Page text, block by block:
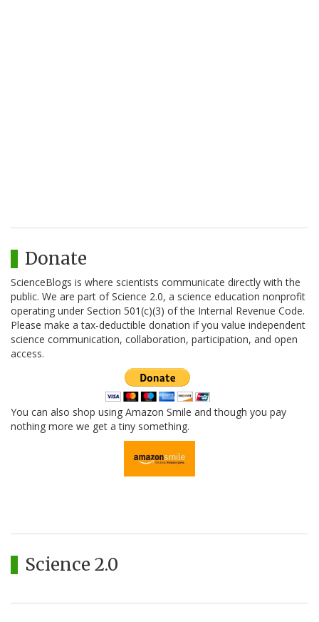
Donate
ScienceBlogs is where scientists communicate directly with the
public. We are part of Science 2.0, a science education nonprofit
operating under Section 501(c)(3) of the Internal Revenue Code.
Please make a tax-deductible donation if you value independent
science communication, collaboration, participation, and open
access.
You can also shop using Amazon Smile and though you pay
nothing more we get a tiny something.
Science 2.0